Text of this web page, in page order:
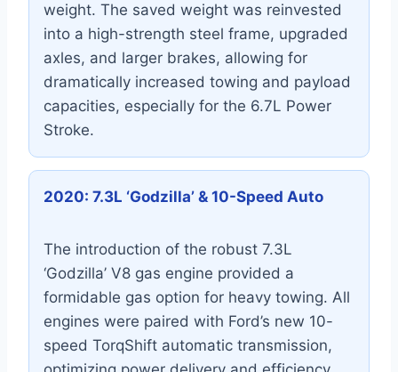
weight. The saved weight was reinvested
into a high-strength steel frame, upgraded
axles, and larger brakes, allowing for
dramatically increased towing and payload
capacities, especially for the 6.7L Power
Stroke.
2020: 7.3L ‘Godzilla’ & 10-Speed Auto
The introduction of the robust 7.3L
‘Godzilla’ V8 gas engine provided a
formidable gas option for heavy towing. All
engines were paired with Ford’s new 10-
speed TorqShift automatic transmission,